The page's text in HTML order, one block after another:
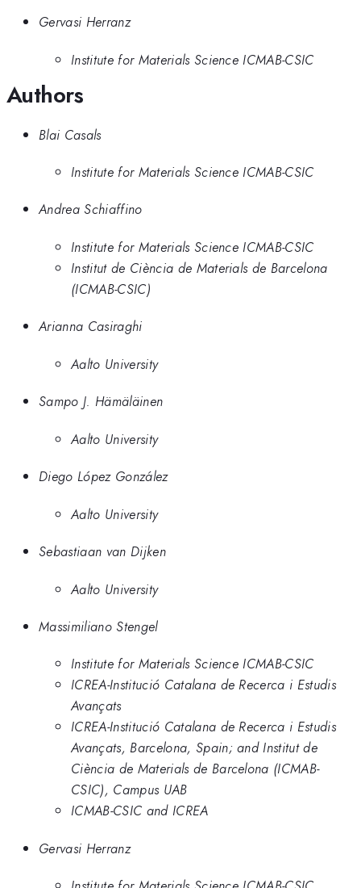
Gervasi Herranz
Institute for Materials Science ICMAB-CSIC
Authors
Blai Casals
Institute for Materials Science ICMAB-CSIC
Andrea Schiaffino
Institute for Materials Science ICMAB-CSIC
Institut de Ciència de Materials de Barcelona
(ICMAB-CSIC)
Arianna Casiraghi
Aalto University
Sampo J. Hämäläinen
Aalto University
Diego López González
Aalto University
Sebastiaan van Dijken
Aalto University
Massimiliano Stengel
Institute for Materials Science ICMAB-CSIC
ICREA-Institució Catalana de Recerca i Estudis
Avançats
ICREA-Institució Catalana de Recerca i Estudis
Avançats, Barcelona, Spain; and Institut de
Ciència de Materials de Barcelona (ICMAB-
CSIC), Campus UAB
ICMAB-CSIC and ICREA
Gervasi Herranz